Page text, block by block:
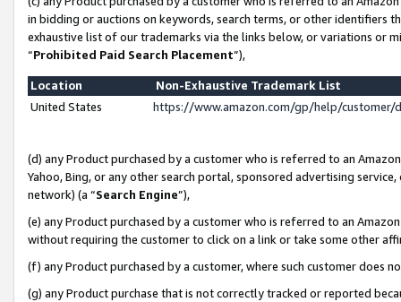
in bidding or auctions on keywords, search terms, or other identifiers
exhaustive list of our trademarks via the links below, or variations or
“Prohibited Paid Search Placement”),
Location
Non-Exhaustive Trademark List
United States
https://www.amazon.com/gp/help/
(d) any Product purchased by a customer who is referred to an
Yahoo, Bing, or any other search portal, sponsored advertising
network) (a “Search Engine”),
(e) any Product purchased by a customer who is referred to an
without requiring the customer to click on a link or take some other
(f) any Product purchased by a customer, where such customer does
(g) any Product purchase that is not correctly tracked or reported